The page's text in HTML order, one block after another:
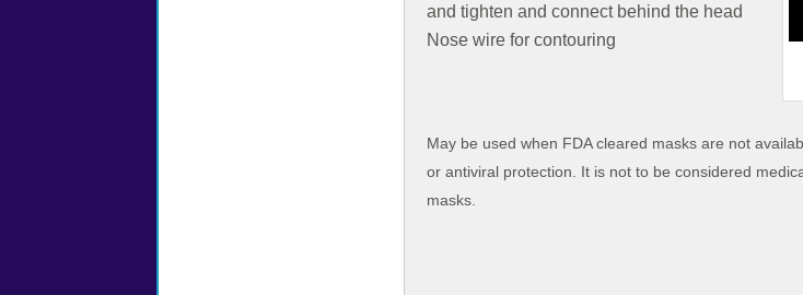
and tighten and connect behind the head
Nose wire for contouring
May be used when FDA cleared masks are not
or antiviral protection . It is not to be considered
masks.